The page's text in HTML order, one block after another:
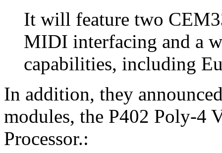
It will feature two
MIDI interfacing and a
capabilities, including
In addition, they
modules, the P402 Poly-4
Processor.: